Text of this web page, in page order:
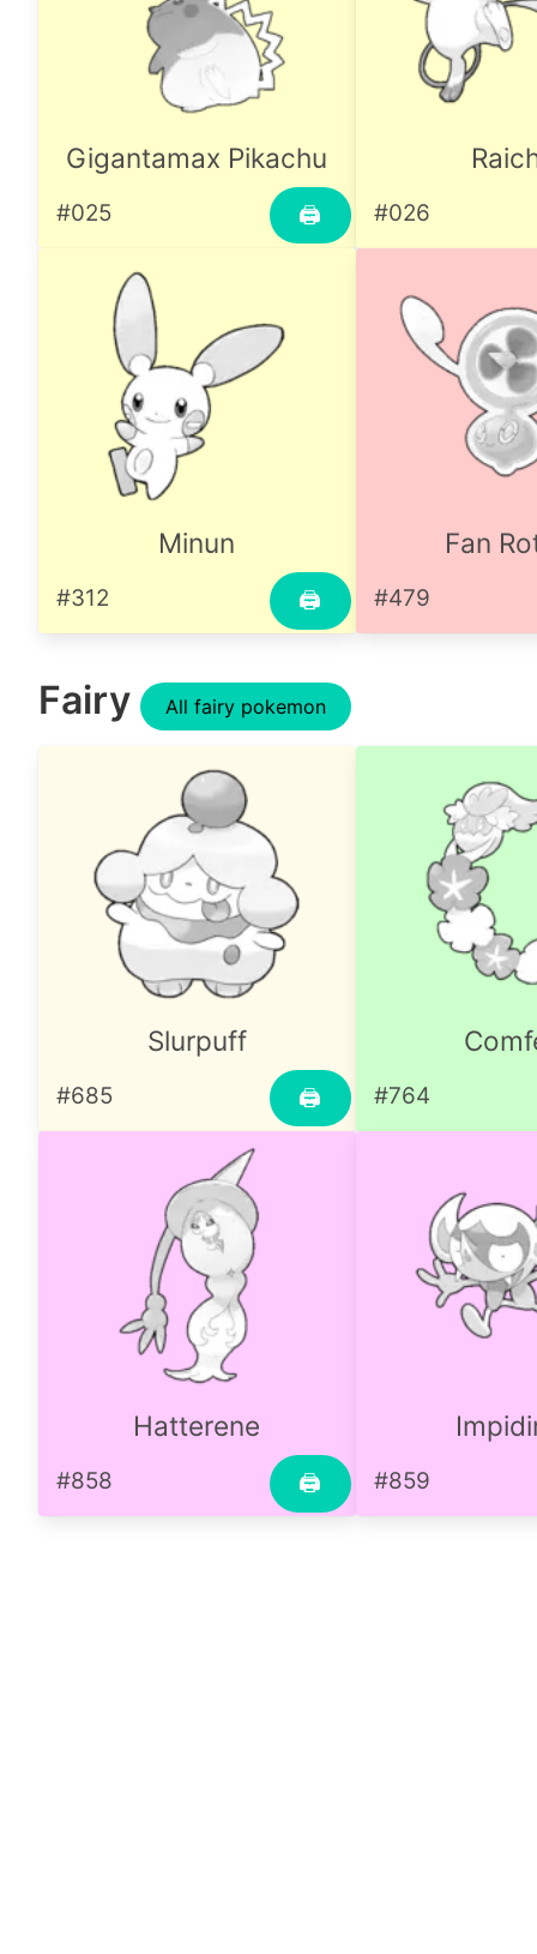
Gigantamax Pikachu
🖨
#025 #026
Minun
🖨
#312
Fan
#479
Fairy All fairy pokemon
Slurpuff
🖨
#685 #764
Hatterene
🖨
#858 #859